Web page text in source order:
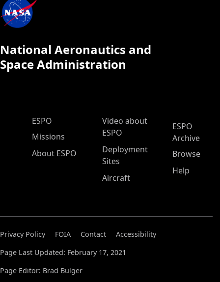
National Aeronautics and
Space Administration
ESPO Main Menu
ESPO
Missions
About ESPO
Video about
ESPO
Deployment
Sites
Aircraft
ESPO
Archive
Browse
Help
Privacy Policy FOIA Contact
Accessibility
Page Last Updated: February 17, 2021
Page Editor: Brad Bulger